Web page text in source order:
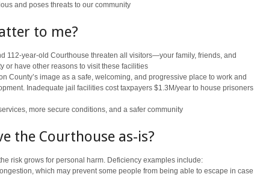
and poses threats to our community
to me?
112-year-old Courthouse threaten all visitors—your family, friends, and
or have other reasons to visit these facilities
County’s image as a safe, welcoming, and progressive place to work and
Inadequate jail facilities cost taxpayers $1.3M/year to house prisoners
more secure conditions, and a safer community
the Courthouse as-is?
risk grows for personal harm. Deficiency examples include:
which may prevent some people from being able to escape in case